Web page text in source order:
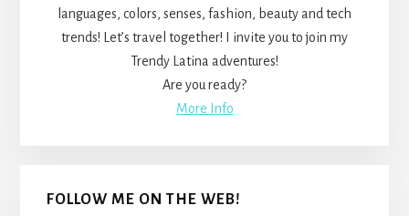
languages, colors, senses, fashion, beauty and tech
trends! Let’s travel together! I invite you to join my
Trendy Latina adventures!
Are you ready?
More Info
FOLLOW ME ON THE WEB!